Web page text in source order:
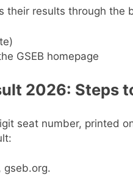
their results through the
GSEB homepage
2026: Steps
seat number, printed
gseb.org.